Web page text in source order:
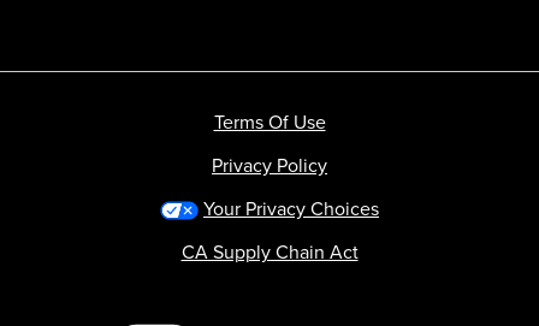
Terms Of Use
Privacy Policy
Your Privacy Choices
CA Supply Chain Act